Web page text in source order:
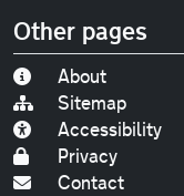
Other pages
About
Sitemap
Accessibility
Privacy
Contact